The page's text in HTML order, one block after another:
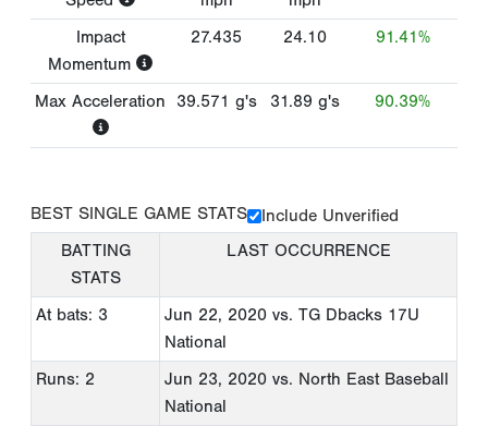
Impact
Momentum
27.435 24.10 91.41%
Max Acceleration 39.571 g's 31.89 g's 90.39%
BEST SINGLE GAME STATS
Include Unverified
BATTING
STATS
LAST OCCURRENCE
At bats: 3 Jun 22, 2020 vs. TG Dbacks 17U
National
Runs: 2
Jun 23, 2020 vs. North East Baseball
National